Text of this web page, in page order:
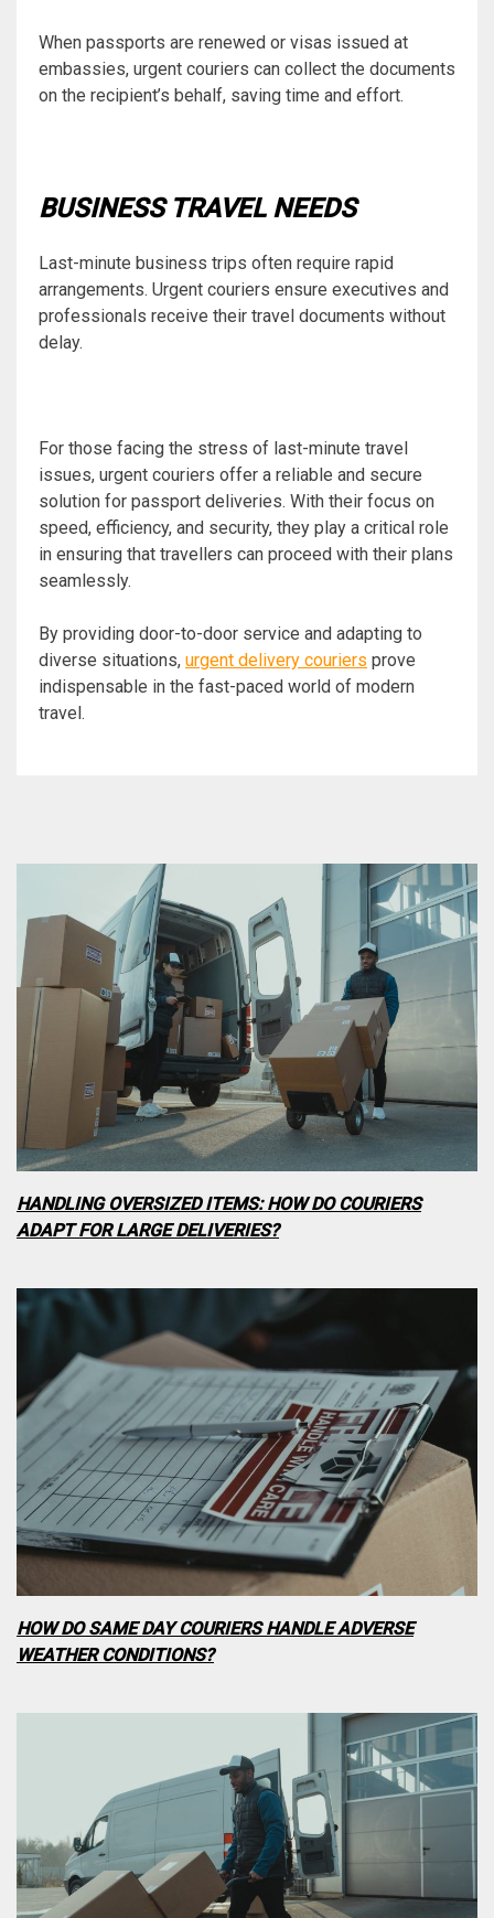
When passports are renewed or visas issued at
embassies, urgent couriers can collect the documents
on the recipient’s behalf, saving time and effort.
BUSINESS TRAVEL NEEDS
Last-minute business trips often require rapid
arrangements. Urgent couriers ensure executives and
professionals receive their travel documents without
delay.
For those facing the stress of last-minute travel
issues, urgent couriers offer a reliable and secure
solution for passport deliveries. With their focus on
speed, efficiency, and security, they play a critical role
in ensuring that travellers can proceed with their plans
seamlessly.
By providing door-to-door service and adapting to
diverse situations, urgent delivery couriers prove
indispensable in the fast-paced world of modern
travel.
HANDLING OVERSIZED ITEMS: HOW DO COURIERS
ADAPT FOR LARGE DELIVERIES?
HOW DO SAME DAY COURIERS HANDLE ADVERSE
WEATHER CONDITIONS?